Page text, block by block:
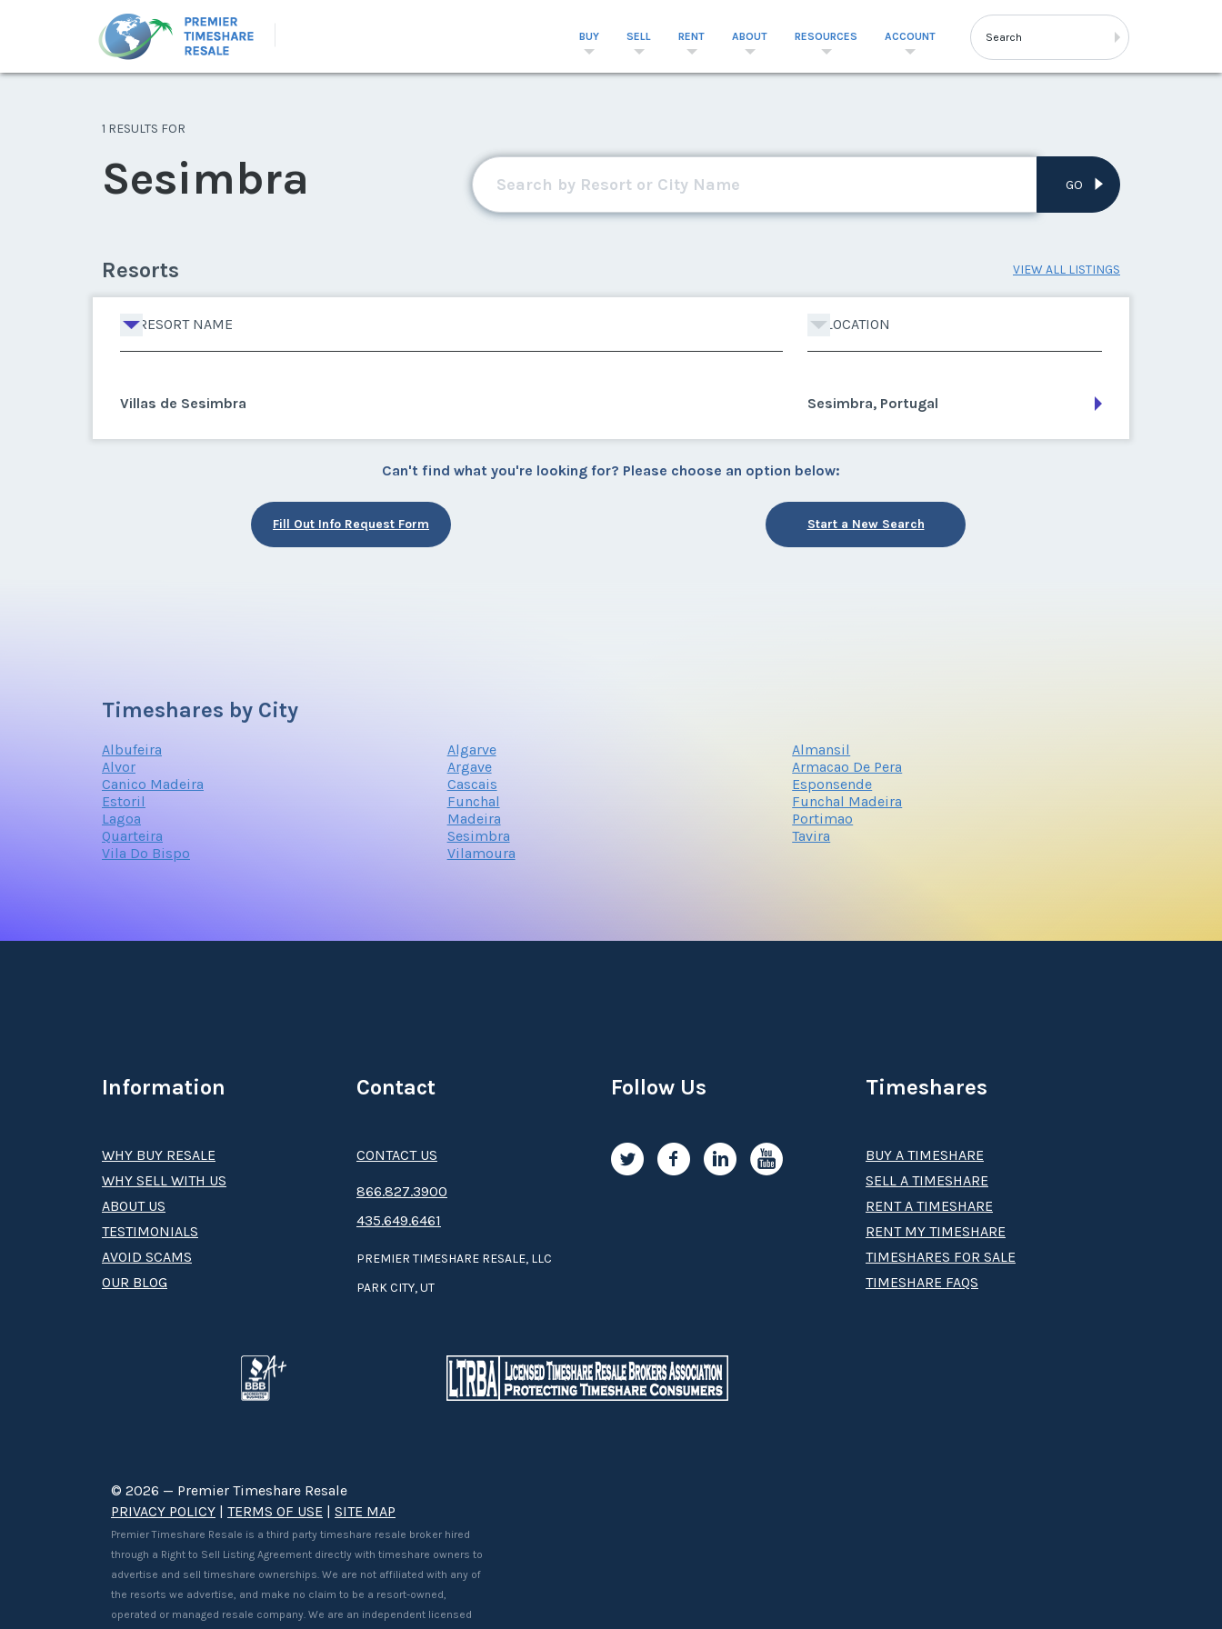
BUY SELL RENT ABOUT RESOURCES ACCOUNT
1 RESULTS FOR
Sesimbra GO
Resorts VIEW ALL LISTINGS
RESORT NAME LOCATION
Villas de Sesimbra Sesimbra, Portugal
Can't find what you're looking for? Please choose an option below:
Fill Out Info Request Form Start a New Search
Timeshares by City
Albufeira Algarve
Almansil
Alvor
Argave
Armacao De Pera
Canico Madeira
Cascais
Esponsende
Estoril
Funchal
Funchal Madeira
Lagoa
Madeira
Portimao
Quarteira
Sesimbra
Tavira
Vila Do Bispo
Vilamoura
Information
WHY BUY RESALE
WHY SELL WITH US
ABOUT US
TESTIMONIALS
AVOID SCAMS
OUR BLOG
Timeshares
BUY A TIMESHARE
SELL A TIMESHARE
RENT A TIMESHARE
RENT MY TIMESHARE
TIMESHARES FOR SALE
TIMESHARE FAQS
Contact
CONTACT US
8­66.8­­­­27.3­9­­0­­­0
435.649.6461
PREMIER TIMESHARE RESALE, LLC
PARK CITY, UT
Follow Us
© 2026 — Premier Timeshare Resale
PRIVACY POLICY | TERMS OF USE | SITE MAP
Premier Timeshare Resale is a third party timeshare resale broker hired
through a Right to Sell Listing Agreement directly with timeshare owners to
advertise and sell timeshare ownerships. We are not affiliated with any of
the resorts we advertise, and make no claim to be a resort-owned,
operated or managed resale company. We are an independent licensed